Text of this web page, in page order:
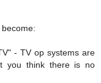
- TV op systems are
you think there is no